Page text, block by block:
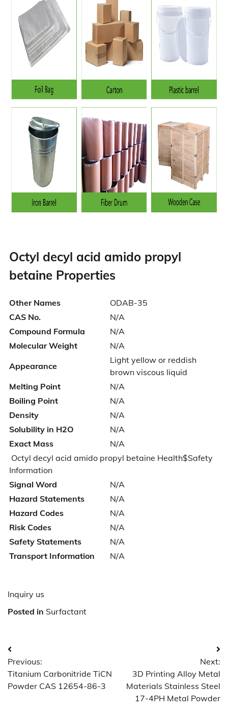
Octyl decyl acid amido propyl
betaine Properties
Other Names
ODAB-35
CAS No.
N/A
Compound Formula
N/A
Molecular Weight
N/A
Appearance
Light yellow or reddish
brown viscous liquid
Melting Point
N/A
Boiling Point
N/A
Density
N/A
Solubility in H2O
N/A
Exact Mass
N/A
Octyl decyl acid amido propyl betaine Health$Safety
Information
Signal Word
N/A
Hazard Statements
N/A
Hazard Codes
N/A
Risk Codes
N/A
Safety Statements
N/A
Transport Information
N/A
Inquiry us
Posted in Surfactant
Post
navigation
Previous:
Titanium Carbonitride TiCN
Powder CAS 12654-86-3
Next:
3D Printing Alloy Metal
Materials Stainless Steel
17-4PH Metal Powder